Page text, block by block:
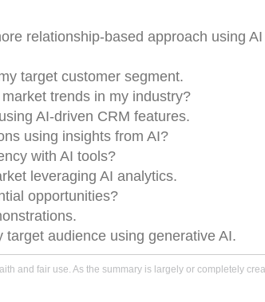
relationship-based approach using AI
target customer segment.
trends in my industry?
AI-driven CRM features.
using insights from AI?
with AI tools?
leveraging AI analytics.
opportunities?
audience using generative AI.
and fair use. As the summary is largely or completely